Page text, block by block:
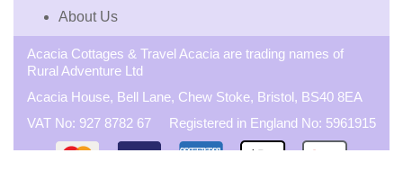
About Us
Acacia Cottages & Travel Acacia are trading names of
Rural Adventure Ltd
Acacia House, Bell Lane, Chew Stoke, Bristol, BS40 8EA
VAT No: 927 8782 67 Registered in England No: 5961915